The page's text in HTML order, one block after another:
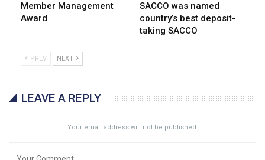
Member Management
Award
SACCO was named
country’s best deposit-
taking SACCO
PREV NEXT
LEAVE A REPLY
Your email address will not be published.